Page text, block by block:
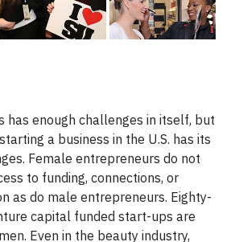
has enough challenges in itself, but
a business in the U.S. has its
Female entrepreneurs do not
to funding, connections, or
as do male entrepreneurs. Eighty-
capital funded start-ups are
Even in the beauty industry,